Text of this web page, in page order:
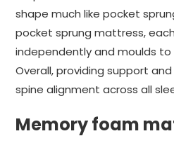
shape much like pocket
pocket sprung mattress, each
independently and moulds to
Overall, providing support
spine alignment across all
Memory foam